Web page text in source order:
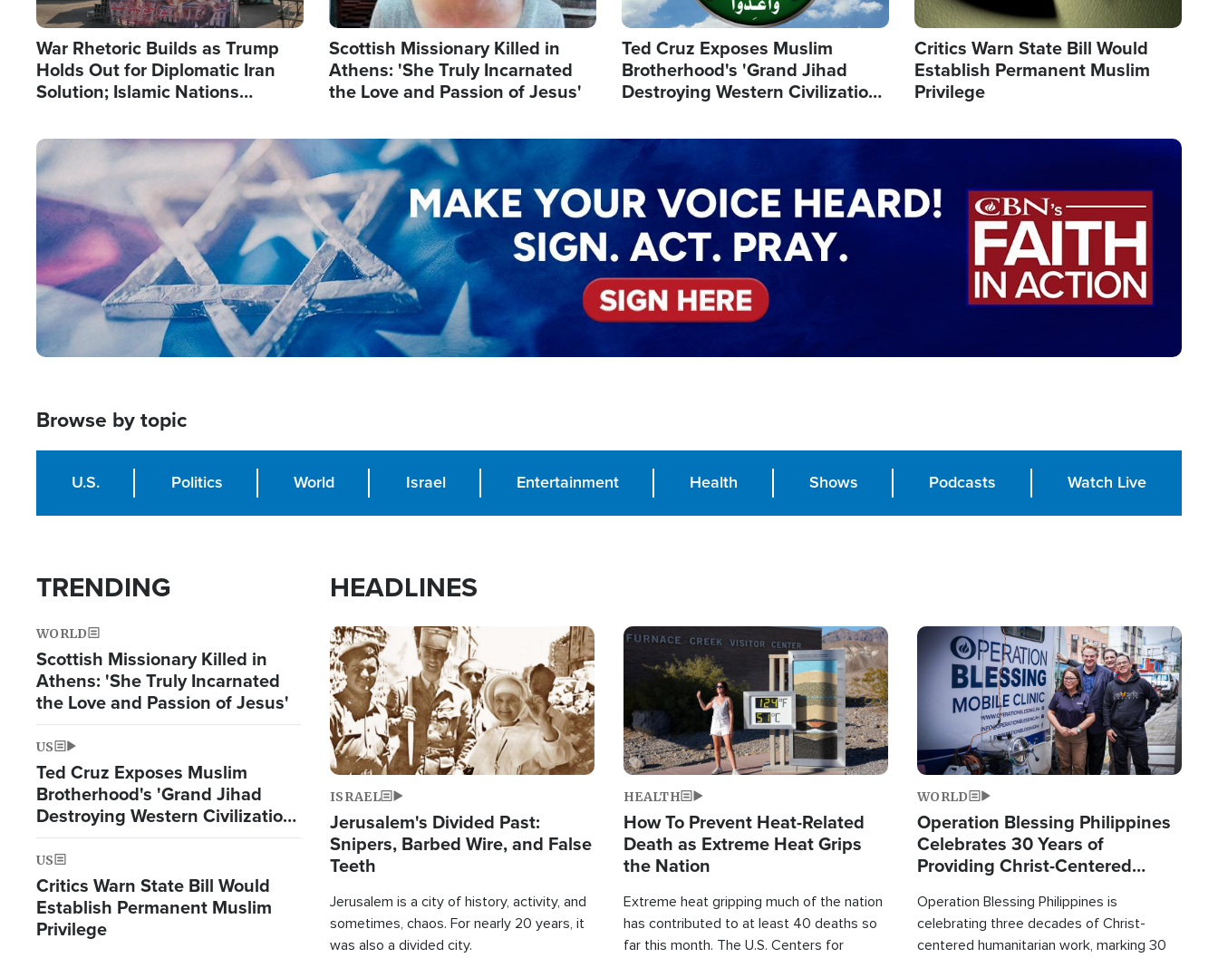
War Rhetoric Builds as Trump
Holds Out for Diplomatic Iran
Solution; Islamic Nations
Scottish Missionary Killed in
Athens: 'She Truly Incarnated
the Love and Passion of Jesus'
Ted Cruz Exposes Muslim
Brotherhood's 'Grand Jihad
Destroying Western Civilization
Critics Warn State Bill Would
Establish Permanent Muslim
Privilege
Image
Browse by topic
U.S. Politics World Israel Entertainment Health Shows Podcasts Watch Live
TRENDING
WORLD
Scottish Missionary Killed in
Athens: 'She Truly Incarnated
the Love and Passion of Jesus'
US
Ted Cruz Exposes Muslim
Brotherhood's 'Grand Jihad
Destroying Western Civilization
from Within'
US
Critics Warn State Bill Would
Establish Permanent Muslim
Privilege
HEADLINES
Image
ISRAEL
Jerusalem's Divided Past:
Snipers, Barbed Wire, and False
Teeth
Jerusalem is a city of history, activity, and
sometimes, chaos. For nearly 20 years, it
was also a divided city.
Image
HEALTH
How To Prevent Heat-Related
Death as Extreme Heat Grips
the Nation
Extreme heat gripping much of the nation
has contributed to at least 40 deaths so
far this month. The U.S. Centers for
Image
WORLD
Operation Blessing Philippines
Celebrates 30 Years of
Providing Christ-Centered
Operation Blessing Philippines is
celebrating three decades of Christ-
centered humanitarian work, marking 30